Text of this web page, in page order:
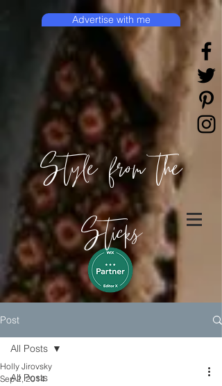
Style from the
Sticks
Advertise with me
Post
All Posts
All Posts
Holly Jirovsky
Sep 2, 2014